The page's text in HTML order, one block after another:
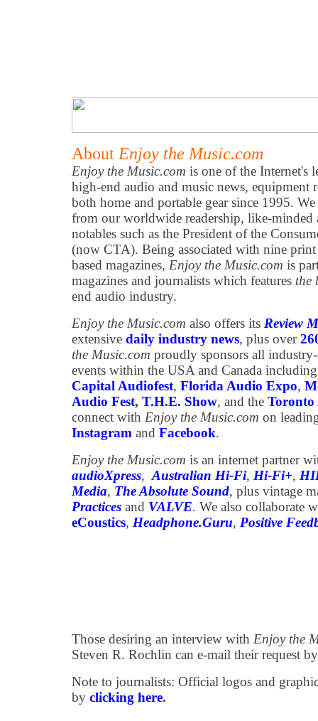
About Enjoy the Music.com
Enjoy the Music.com is one of the Internet's
high-end audio and music news, equipment
both home and portable gear since 1995.
from our worldwide readership, like-minded
notables such as the President of the
(now CTA). Being associated with nine
based magazines, Enjoy the Music.com is
magazines and journalists which features the
end audio industry.
Enjoy the Music.com also offers its Review
extensive daily industry news, plus over
the Music.com proudly sponsors all
events within the USA and Canada
Capital Audiofest, Florida Audio Expo,
Audio Fest, T.H.E. Show, and the Toronto
connect with Enjoy the Music.com on
Instagram and Facebook.
Enjoy the Music.com is an internet partner
audioXpress, Australian Hi-Fi, Hi-Fi+,
Media, The Absolute Sound, plus vintage
Practices and VALVE. We also collaborate
eCoustics, Headphone.Guru, Positive
Those desiring an interview with Enjoy the
Steven R. Rochlin can e-mail their request
Note to journalists: Official logos and
by clicking here.